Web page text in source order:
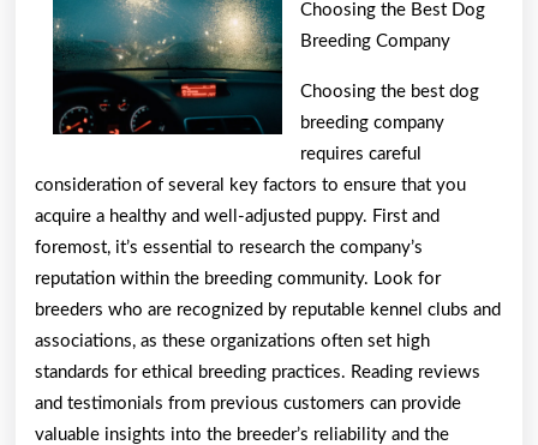
Choosing the Best Dog
Breeding Company
Choosing the best dog
breeding company
requires careful
consideration of several key factors to ensure that you
acquire a healthy and well-adjusted puppy. First and
foremost, it’s essential to research the company’s
reputation within the breeding community. Look for
breeders who are recognized by reputable kennel clubs and
associations, as these organizations often set high
standards for ethical breeding practices. Reading reviews
and testimonials from previous customers can provide
valuable insights into the breeder’s reliability and the